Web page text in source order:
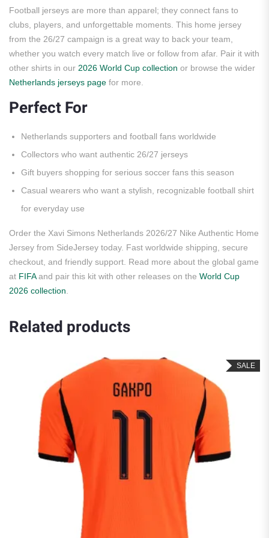
Football jerseys are more than apparel; they connect fans to
clubs, players, and unforgettable moments. This home jersey
from the 26/27 campaign is a great way to back your team,
whether you watch every match live or follow from afar. Pair it with
other shirts in our 2026 World Cup collection or browse the wider
Netherlands jerseys page for more.
Perfect For
Netherlands supporters and football fans worldwide
Collectors who want authentic 26/27 jerseys
Gift buyers shopping for serious soccer fans this season
Casual wearers who want a stylish, recognizable football shirt
for everyday use
Order the Xavi Simons Netherlands 2026/27 Nike Authentic Home
Jersey from SideJersey today. Fast worldwide shipping, secure
checkout, and friendly support. Read more about the global game
at FIFAand pair this kit with other releases on the World Cup
2026 collection
Related products
SALE